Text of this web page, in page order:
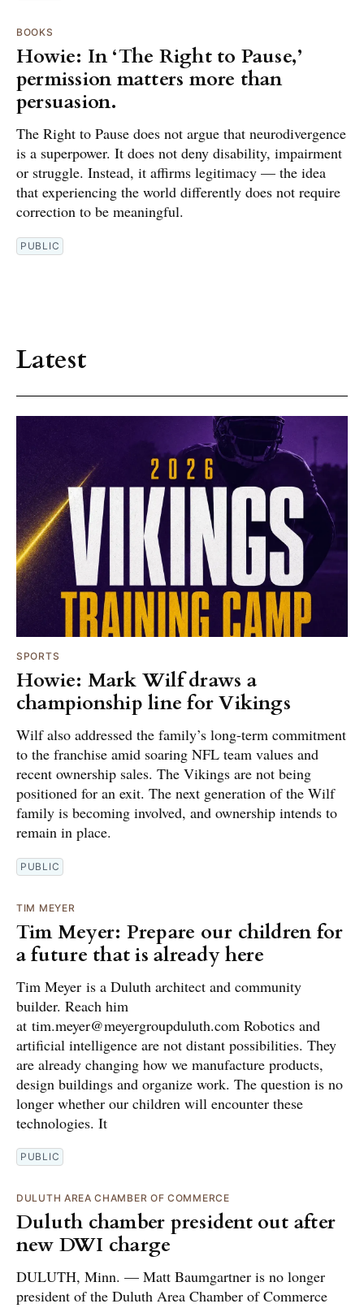
BOOKS
Howie: In ‘The Right to Pause,’
permission matters more than
persuasion.
The Right to Pause does not argue that neurodivergence
is a superpower. It does not deny disability, impairment
or struggle. Instead, it affirms legitimacy — the idea
that experiencing the world differently does not require
correction to be meaningful.
PUBLIC
Latest
SPORTS
Howie: Mark Wilf draws a
championship line for Vikings
Wilf also addressed the family’s long-term commitment
to the franchise amid soaring NFL team values and
recent ownership sales. The Vikings are not being
positioned for an exit. The next generation of the Wilf
family is becoming involved, and ownership intends to
remain in place.
PUBLIC
TIM MEYER
Tim Meyer: Prepare our children for
a future that is already here
Tim Meyer is a Duluth architect and community
builder. Reach him
at tim.meyer@meyergroupduluth.com Robotics and
artificial intelligence are not distant possibilities. They
are already changing how we manufacture products,
design buildings and organize work. The question is no
longer whether our children will encounter these
technologies. It
PUBLIC
DULUTH AREA CHAMBER OF COMMERCE
Duluth chamber president out after
new DWI charge
DULUTH, Minn. — Matt Baumgartner is no longer
president of the Duluth Area Chamber of Commerce